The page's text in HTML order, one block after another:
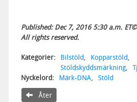
Published: Dec 7, 2016 5:30 a.m.
All rights reserved.
Kategorier: Bilstöld, Kopparstöld,
Stöldskyddsmärkning,
Nyckelord:
Märk-DNA, Stöld
Åter